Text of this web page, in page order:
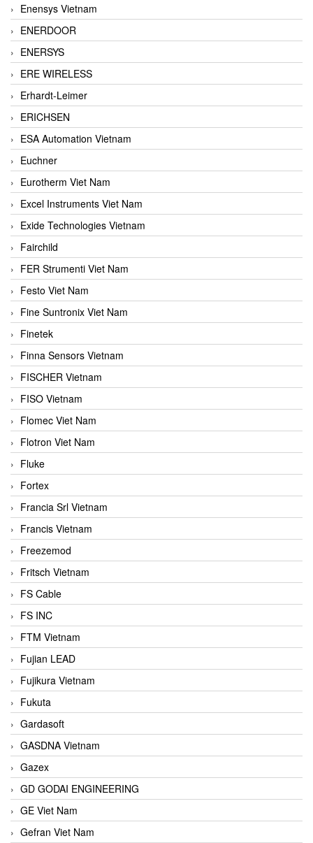
Enensys Vietnam
ENERDOOR
ENERSYS
ERE WIRELESS
Erhardt-Leimer
ERICHSEN
ESA Automation Vietnam
Euchner
Eurotherm Viet Nam
Excel Instruments Viet Nam
Exide Technologies Vietnam
Fairchild
FER Strumenti Viet Nam
Festo Viet Nam
Fine Suntronix Viet Nam
Finetek
Finna Sensors Vietnam
FISCHER Vietnam
FISO Vietnam
Flomec Viet Nam
Flotron Viet Nam
Fluke
Fortex
Francia Srl Vietnam
Francis Vietnam
Freezemod
Fritsch Vietnam
FS Cable
FS INC
FTM Vietnam
Fujian LEAD
Fujikura Vietnam
Fukuta
Gardasoft
GASDNA Vietnam
Gazex
GD GODAI ENGINEERING
GE Viet Nam
Gefran Viet Nam